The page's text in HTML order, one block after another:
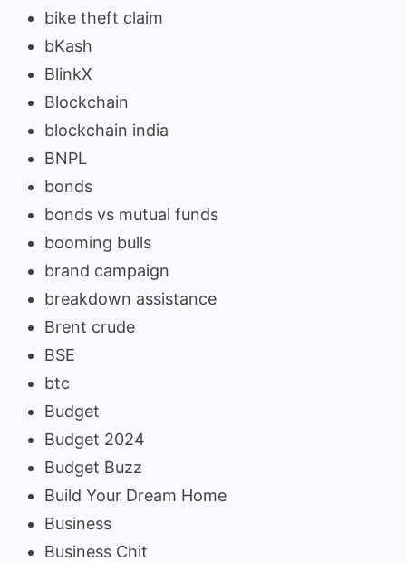
bike theft claim
bKash
BlinkX
Blockchain
blockchain india
BNPL
bonds
bonds vs mutual funds
booming bulls
brand campaign
breakdown assistance
Brent crude
BSE
btc
Budget
Budget 2024
Budget Buzz
Build Your Dream Home
Business
Business Chit